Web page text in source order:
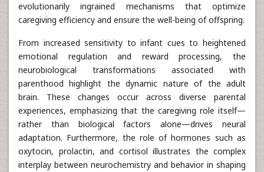
evolutionarily ingrained mechanisms that optimize
caregiving efficiency and ensure the well-being of offspring.
From increased sensitivity to infant cues to heightened
emotional regulation and reward processing, the
neurobiological transformations associated with
parenthood highlight the dynamic nature of the adult
brain. These changes occur across diverse parental
experiences, emphasizing that the caregiving role itself—
rather than biological factors alone—drives neural
adaptation. Furthermore, the role of hormones such as
oxytocin, prolactin, and cortisol illustrates the complex
interplay between neurochemistry and behavior in shaping